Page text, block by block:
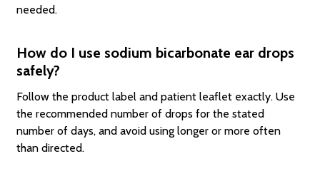
needed.
How do I use sodium bicarbonate ear drops
safely?
Follow the product label and patient leaflet exactly. Use
the recommended number of drops for the stated
number of days, and avoid using longer or more often
than directed.